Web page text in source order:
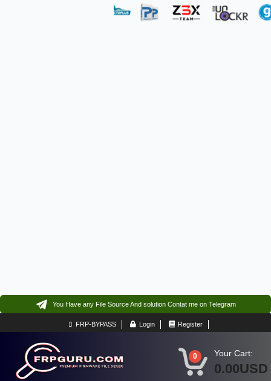
You Have any File Source And solution Contat me on Telegram
FRP-BYPASS Login Register
0 Your Cart:
0.00USD